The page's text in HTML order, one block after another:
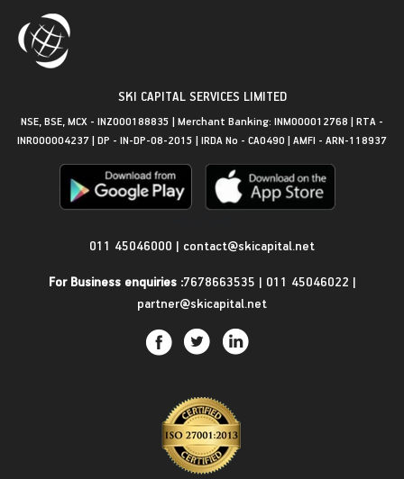
SKI CAPITAL SERVICES LIMITED
NSE, BSE, MCX - INZ000188835 | Merchant Banking: INM000012768 | RTA -
INR000004237 | DP - IN-DP-08-2015 | IRDA No - CA0490 | AMFI - ARN-118937
011 45046000 | contact@skicapital.net
For Business enquiries :7678663535 | 011 45046022 |
partner@skicapital.net